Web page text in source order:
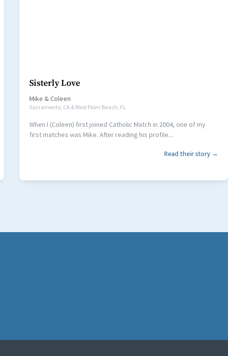
Sisterly Love
Mike &Coleen
Sacramento, CA & West Palm Beach, FL
When I (Coleen) first joined Catholic Match in 2004, one of my
first matches was Mike. After reading his profile...
Read their story →